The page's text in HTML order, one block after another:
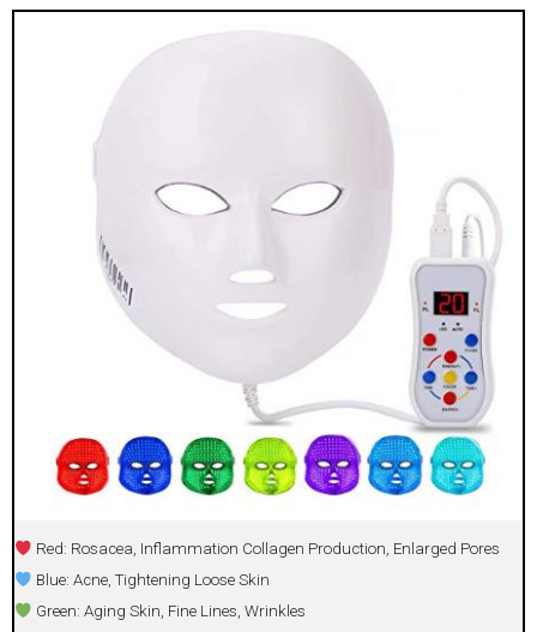
Red: Rosacea, Inflammation Collagen Production, Enlarged Pores
Blue: Acne, Tightening Loose Skin
Green: Aging Skin, Fine Lines, Wrinkles